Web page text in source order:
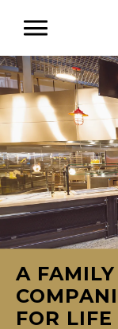
A
FOR LIFE